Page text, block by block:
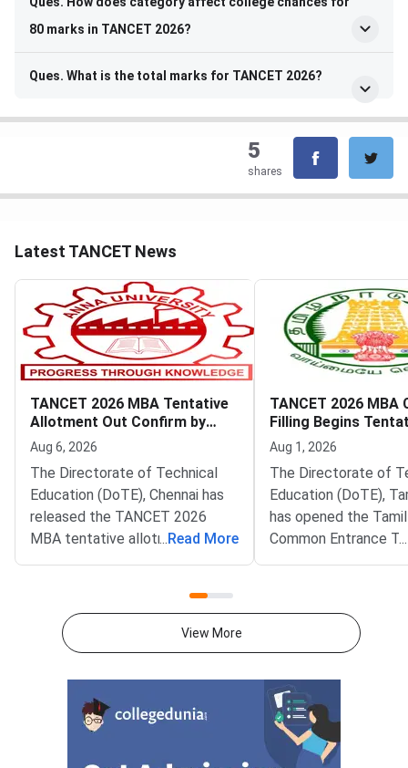
80 marks in TANCET 2026?
Ques. What is the total marks for TANCET 2026?
5
shares
Latest TANCET News
TANCET 2026 MBA Tentative
Allotment Out Confirm by
August 7
Aug 6, 2026
The Directorate of Technical
Education (DoTE), Chennai has
released the TANCET 2026
MBA tentative allotment on the
official portal at tn-
choice-filling round can now
check the seat allotted to them
category.Candidates must log in
using their registered User ID
and password to check the
... Read More
TANCET 2026 MBA
Filling Begins
Allotment on
Aug 1, 2026
The Directorate of
Education (DoTE),
has opened the
Common Entrance
(TANCET) 2026
Candidates must lock
preferences by
tentative seat
August 6
...
View More